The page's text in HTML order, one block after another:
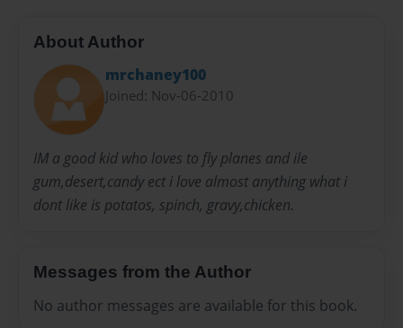
About Author
mrchaney100
Joined: Nov-06-2010
IM a good kid who loves to fly planes and ile
gum,desert,candy ect i love almost anything what i
dont like is potatos, spinch, gravy,chicken.
Messages from the Author
No author messages are available for this book.